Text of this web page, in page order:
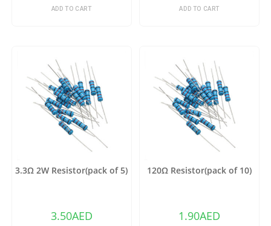
ADD TO CART ADD TO CART
3.3Ω 2W Resistor(pack of 5)
3.50AED
120Ω Resistor(pack of 10)
1.90AED